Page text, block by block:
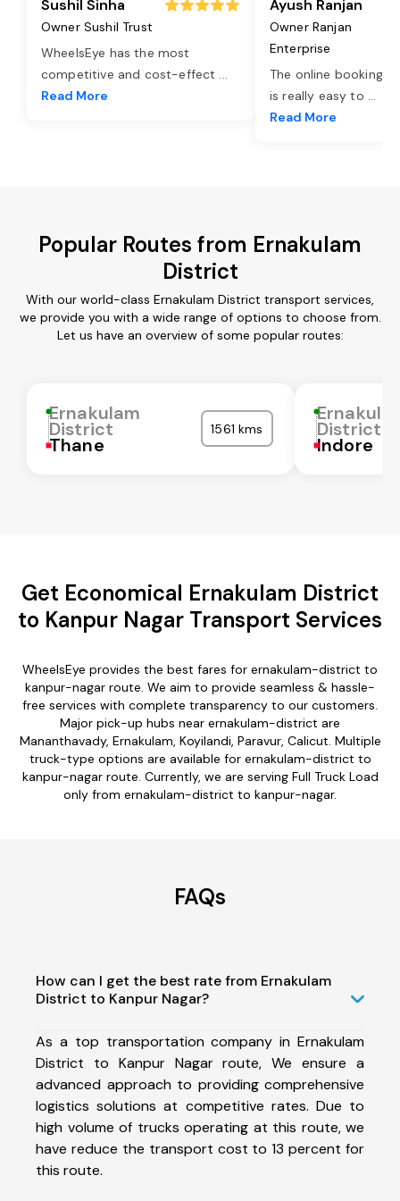
Sushil Sinha
Owner Sushil Trust
WheelsEye has the most
competitive and cost-effect ...
Read More
Ayush Ranjan
Owner Ranjan
Enterprise
The online booking
is really easy to ...
Read More
Popular Routes from Ernakulam
District
With our world-class Ernakulam District transport services,
we provide you with a wide range of options to choose from.
Let us have an overview of some popular routes:
Ernakulam
District
Thane
1561 kms District
Indore
Get Economical Ernakulam District
to Kanpur Nagar Transport Services
WheelsEye provides the best fares for ernakulam-district to
kanpur-nagar route. We aim to provide seamless & hassle-
free services with complete transparency to our customers.
Major pick-up hubs near ernakulam-district are
Mananthavady, Ernakulam, Koyilandi, Paravur, Calicut. Multiple
truck-type options are available for ernakulam-district to
kanpur-nagar route. Currently, we are serving Full Truck Load
only from ernakulam-district to kanpur-nagar.
FAQs
How can I get the best rate from Ernakulam
District to Kanpur Nagar?
As a top transportation company in Ernakulam
District to Kanpur Nagar route, We ensure a
advanced approach to providing comprehensive
logistics solutions at competitive rates. Due to
high volume of trucks operating at this route, we
have reduce the transport cost to 13 percent for
this route.